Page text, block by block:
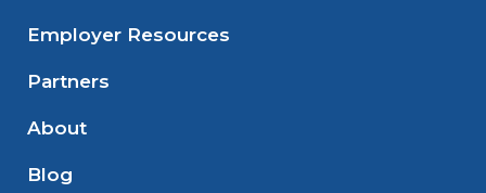
Employer Resources
Partners
About
Blog